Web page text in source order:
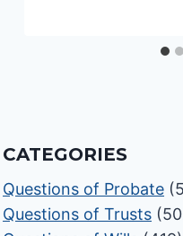
CATEGORIES
Questions of Probate
Questions of Trusts